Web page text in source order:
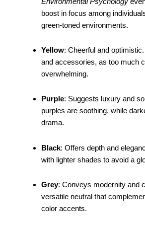
boost in focus among
green-toned environments.
Yellow: Cheerful and
and accessories, as too much
overwhelming.
Purple: Suggests luxury and
purples are soothing, while
drama.
Black: Offers depth and
with lighter shades to avoid a
Grey: Conveys modernity and
versatile neutral that
color accents.